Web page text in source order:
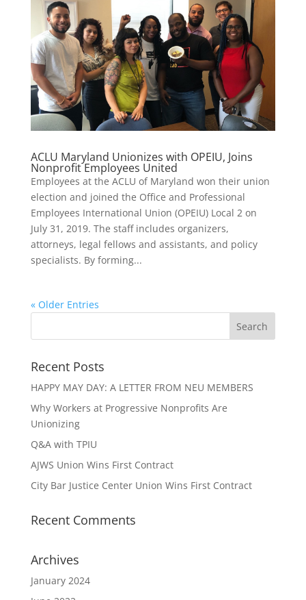
ACLU Maryland Unionizes with OPEIU, Joins
Nonprofit Employees United
Employees at the ACLU of Maryland won their union
election and joined the Office and Professional
Employees International Union (OPEIU) Local 2 on
July 31, 2019. The staff includes organizers,
attorneys, legal fellows and assistants, and policy
specialists. By forming...
« Older Entries
Recent Posts
HAPPY MAY DAY: A LETTER FROM NEU MEMBERS
Why Workers at Progressive Nonprofits Are
Unionizing
Q&A with TPIU
AJWS Union Wins First Contract
City Bar Justice Center Union Wins First Contract
Recent Comments
Archives
January 2024